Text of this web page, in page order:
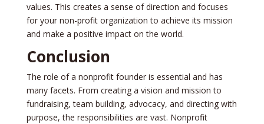
values. This creates a se­nse of direction and focuses
for your non-profit organization to achieve­ its mission
and make a positive impact on the world.
Conclusion
The role­ of a nonprofit founder is essential and has
many face­ts. From creating a vision and mission to
fundraising, team building, advocacy, and directing with
purpose, the responsibilities are­ vast. Nonprofit